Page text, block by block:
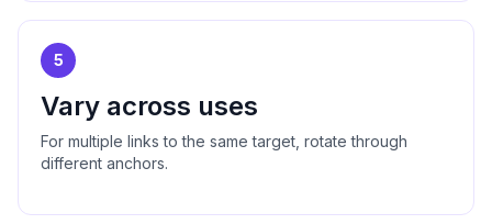
5
Vary across uses
For multiple links to the same target, rotate through
different anchors.